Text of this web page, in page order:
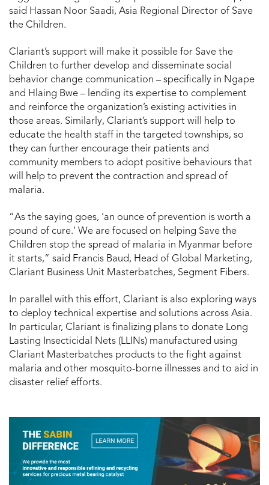
said Hassan Noor Saadi, Asia Regional Director of Save
the Children.
Clariant’s support will make it possible for Save the
Children to further develop and disseminate social
behavior change communication – specifically in Ngape
and Hlaing Bwe – lending its expertise to complement
and reinforce the organization’s existing activities in
those areas. Similarly, Clariant’s support will help to
educate the health staff in the targeted townships, so
they can further encourage their patients and
community members to adopt positive behaviours that
will help to prevent the contraction and spread of
malaria.
“As the saying goes, ‘an ounce of prevention is worth a
pound of cure.’ We are focused on helping Save the
Children stop the spread of malaria in Myanmar before
it starts,” said Francis Baud, Head of Global Marketing,
Clariant Business Unit Masterbatches, Segment Fibers.
In parallel with this effort, Clariant is also exploring ways
to deploy technical expertise and solutions across Asia.
In particular, Clariant is finalizing plans to donate Long
Lasting Insecticidal Nets (LLINs) manufactured using
Clariant Masterbatches products to the fight against
malaria and other mosquito-borne illnesses and to aid in
disaster relief efforts.